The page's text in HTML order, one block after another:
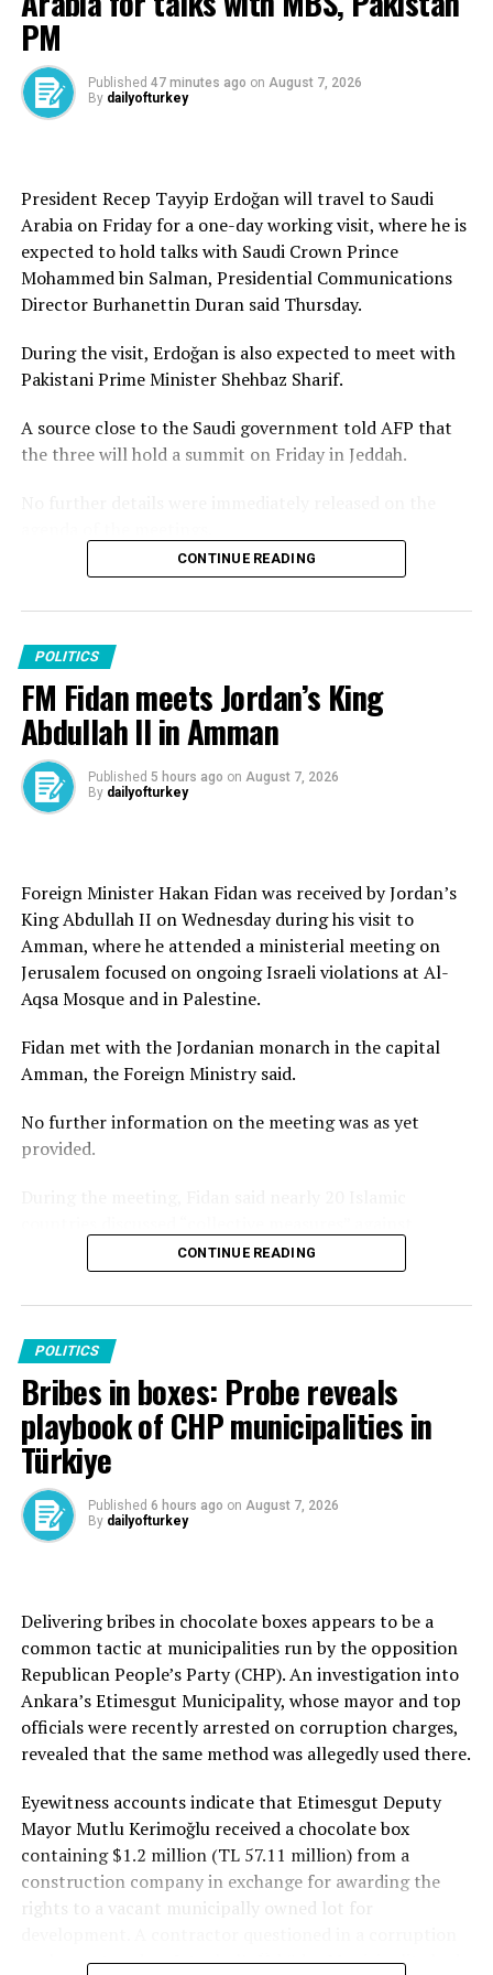
In August, AK Party will celebrate its 25th anniversary.
Evolved from a modest gathering of the “Movement of
the Virtuous,” the party boasts a streak of successive
election victories in two decades. It is credited with
transforming Türkiye in the first two decades of the
Nowadays, the party, under the leadership of President
Recep Tayyip Erdoğan, is working toward achieving the
ambitious Century of Türkiye vision, a new set of
reforms aimed at enhancing Türkiye’s standing in the
world and improving the lives of the Turkish nation in
all fields.
Source link
Turkish suspect in kidnapping of Syrian defectors faces
life in prison
Turkish Parliament speaker says UN failed to address
global conflicts
PM
Published 47 minutes ago on August 7, 2026
By dailyofturkey
President Recep Tayyip Erdoğan will travel to Saudi
Arabia on Friday for a one-day working visit, where he is
expected to hold talks with Saudi Crown Prince
Mohammed bin Salman, Presidential Communications
Director Burhanettin Duran said Thursday.
During the visit, Erdoğan is also expected to meet with
Pakistani Prime Minister Shehbaz Sharif.
A source close to the Saudi government told AFP that
the three will hold a summit on Friday in Jeddah.
On Monday, Erdoğan told the Saudi Crown Prince that
as the two leaders discussed bilateral ties and regional
developments in a phone call.
Source link
CONTINUE READING
POLITICS
FM Fidan meets Jordan’s King
Abdullah II in Amman
Published 5 hours ago on August 7, 2026
By dailyofturkey
Foreign Minister Hakan Fidan was received by Jordan’s
King Abdullah II on Wednesday during his visit to
Amman, where he attended a ministerial meeting on
Jerusalem focused on ongoing Israeli violations at Al-
Aqsa Mosque and in Palestine.
Fidan met with the Jordanian monarch in the capital
Amman, the Foreign Ministry said.
No further information on the meeting was as yet
provided.
Israel’s recent violations at Al-Aqsa Mosque, stressing
that regional crises should not distract international
attention from developments in the occupied
On the sidelines of the broader meeting, Fidan also
attended the fifth ministerial gathering of what he
called the “Group of Four” – Türkiye, Saudi Arabia, Egypt
and Pakistan.
Fidan said the participants focused exclusively on
recent Israeli actions targeting Al-Aqsa Mosque, as he
Gulf conflict, have not diverted Ankara’s focus from
Gaza, Jerusalem and the broader Palestinian cause.
Source link
CONTINUE READING
POLITICS
Bribes in boxes: Probe reveals
playbook of CHP municipalities in
Türkiye
Published 6 hours ago on August 7, 2026
By dailyofturkey
Delivering bribes in chocolate boxes appears to be a
common tactic at municipalities run by the opposition
Republican People’s Party (CHP). An investigation into
Ankara’s Etimesgut Municipality, whose mayor and top
officials were recently arrested on corruption charges,
revealed that the same method was allegedly used there.
Eyewitness accounts indicate that Etimesgut Deputy
Mayor Mutlu Kerimoğlu received a chocolate box
containing $1.2 million (TL 57.11 million) from a
construction company in exchange for awarding the
rights to a vacant municipally owned lot for
probe centered on Istanbul’s Üsküdar Municipality had